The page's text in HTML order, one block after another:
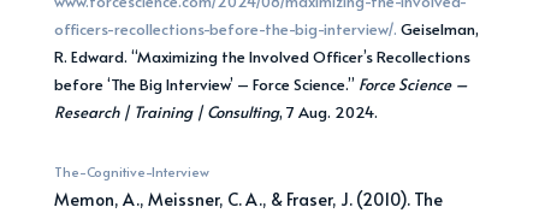
officers-recollections-before-the-big-interview/. Geiselman,
R. Edward. “Maximizing the Involved Officer’s Recollections
before ‘The Big Interview’ – Force Science.” Force Science –
Research | Training | Consulting, 7 Aug. 2024.
The-Cognitive-Interview
Memon, A., Meissner, C. A., & Fraser, J. (2010). The